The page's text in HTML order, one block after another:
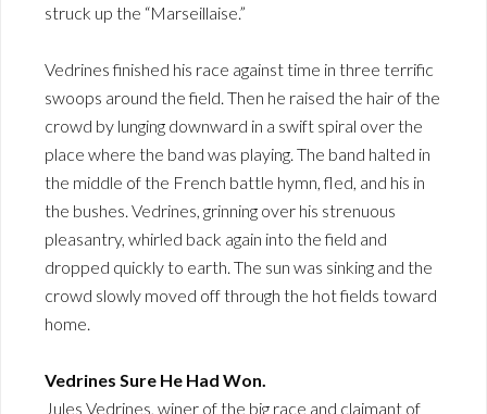
struck up the “Marseillaise.”
Vedrines finished his race against time in three terrific
swoops around the field. Then he raised the hair of the
crowd by lunging downward in a swift spiral over the
place where the band was playing. The band halted in
the middle of the French battle hymn, fled, and his in
the bushes. Vedrines, grinning over his strenuous
pleasantry, whirled back again into the field and
dropped quickly to earth. The sun was sinking and the
crowd slowly moved off through the hot fields toward
home.
Vedrines Sure He Had Won.
Jules Vedrines, winer of the big race and claimant of